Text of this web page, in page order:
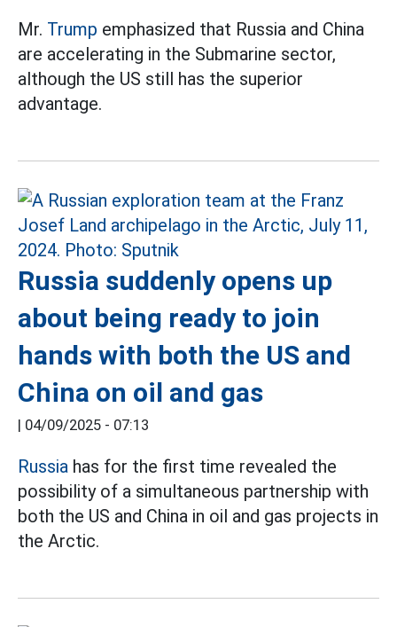
Mr. Trump emphasized that Russia and China
are accelerating in the Submarine sector,
although the US still has the superior
advantage.
Russia suddenly opens up
about being ready to join
hands with both the US and
China on oil and gas
| 04/09/2025 - 07:13
Russia has for the first time revealed the
possibility of a simultaneous partnership with
both the US and China in oil and gas projects in
the Arctic.